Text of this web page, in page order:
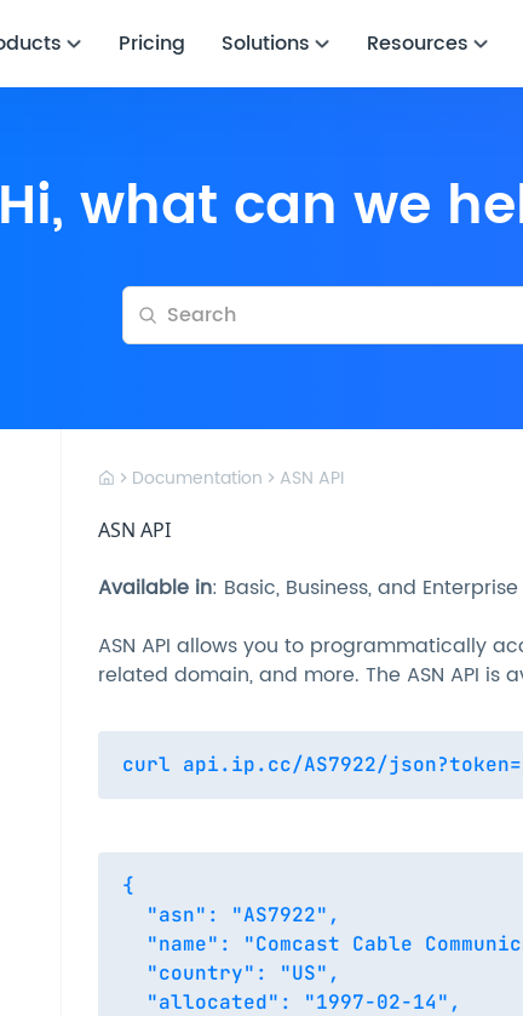
Pricing Solutions Resources
Hi, what can we
Documentation ASN API
ASN API
Available in: Basic, Business, and Enterprise
ASN API allows you to programmatically
related domain, and more. The ASN API is
{
  "asn": "AS7922",
"name": "Comcast Cable
  "country": "US",
  "allocated": "1997-02-14",